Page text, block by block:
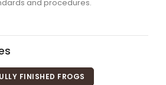
and procedures.
FINISHED FROGS